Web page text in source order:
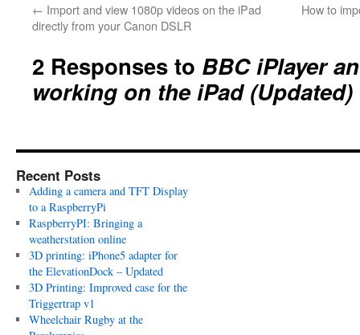
← Import and view 1080p videos on the iPad
directly from your Canon DSLR
How to
2 Responses to BBC iPlayer
working on the iPad (Updated)
Recent Posts
Adding a camera and TFT Display
to a RaspberryPi
RaspberryPI: Bringing a
weatherstation online
3D printing: iPhone5 adapter for
the ElevationDock – Updated
3D Printing: Improved case for the
Triggertrap v1
Wheelchair Rugby at the